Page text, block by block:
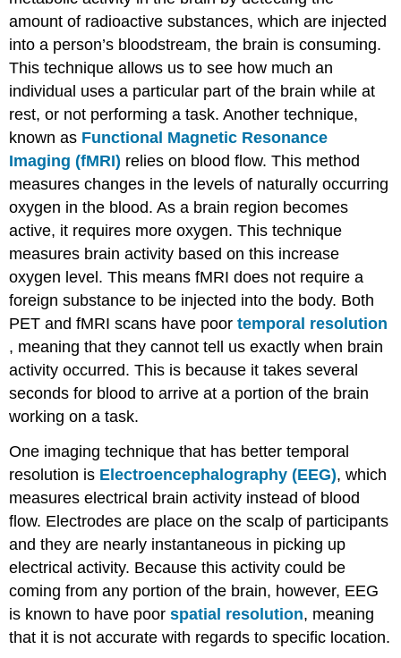
amount of radioactive substances, which are injected
into a person’s bloodstream, the brain is consuming.
This technique allows us to see how much an
individual uses a particular part of the brain while at
rest, or not performing a task. Another technique,
known as Functional Magnetic Resonance
Imaging (fMRI) relies on blood flow. This method
measures changes in the levels of naturally occurring
oxygen in the blood. As a brain region becomes
active, it requires more oxygen. This technique
measures brain activity based on this increase
oxygen level. This means fMRI does not require a
foreign substance to be injected into the body. Both
PET and fMRI scans have poortemporal resolution
, meaning that they cannot tell us exactly when brain
activity occurred. This is because it takes several
seconds for blood to arrive at a portion of the brain
working on a task.
One imaging technique that has better temporal
resolution is Electroencephalography (EEG), which
measures electrical brain activity instead of blood
flow. Electrodes are place on the scalp of participants
and they are nearly instantaneous in picking up
electrical activity. Because this activity could be
coming from any portion of the brain, however, EEG
is known to have poorspatial resolution, meaning
that it is not accurate with regards to specific location.